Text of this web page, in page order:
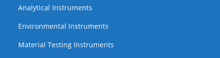
Analytical Instruments
Environmental Instruments
Material Testing Instruments